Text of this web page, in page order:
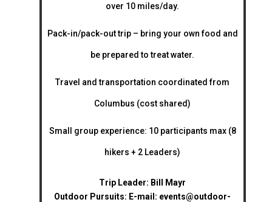
over 10 miles/day.
Pack-in/pack-out trip – bring your own food and
be prepared to treat water.
Travel and transportation coordinated from
Columbus (cost shared)
Small group experience: 10 participants max (8
hikers + 2 Leaders)
Trip Leader: Bill Mayr
Outdoor Pursuits: E-mail: events@outdoor-